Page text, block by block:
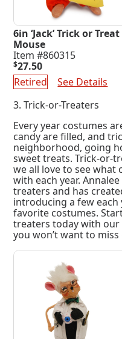
6in ‘Jack’ Trick or Treat
Mouse
Item #860315
$27.50
Retired
See Details
3. Trick-or-Treaters
Every year costumes
candy are filled, and
neighborhood, going
sweet treats. Trick-or-
we all love to see what
with each year.
treaters and has
introducing a few
favorite costumes.
treaters today with our
you won’t want to